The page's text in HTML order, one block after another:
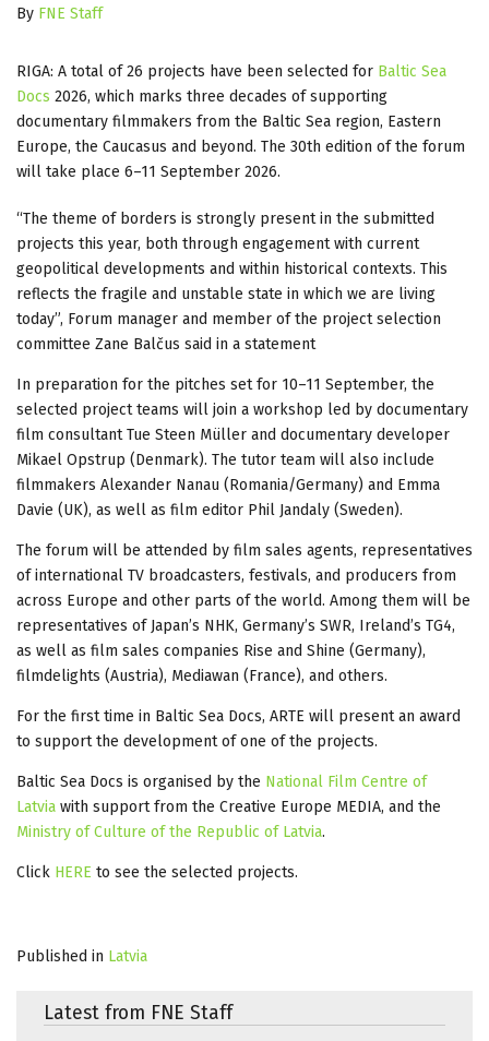
By FNE Staff
RIGA: A total of 26 projects have been selected for Baltic Sea
Docs 2026, which marks three decades of supporting
documentary filmmakers from the Baltic Sea region, Eastern
Europe, the Caucasus and beyond. The 30th edition of the forum
will take place 6–11 September 2026.
“The theme of borders is strongly present in the submitted
projects this year, both through engagement with current
geopolitical developments and within historical contexts. This
reflects the fragile and unstable state in which we are living
today”, Forum manager and member of the project selection
committee Zane Balčus said in a statement
In preparation for the pitches set for 10–11 September, the
selected project teams will join a workshop led by documentary
film consultant Tue Steen Müller and documentary developer
Mikael Opstrup (Denmark). The tutor team will also include
filmmakers Alexander Nanau (Romania/Germany) and Emma
Davie (UK), as well as film editor Phil Jandaly (Sweden).
The forum will be attended by film sales agents, representatives
of international TV broadcasters, festivals, and producers from
across Europe and other parts of the world. Among them will be
representatives of Japan’s NHK, Germany’s SWR, Ireland’s TG4,
as well as film sales companies Rise and Shine (Germany),
filmdelights (Austria), Mediawan (France), and others.
For the first time in Baltic Sea Docs, ARTE will present an award
to support the development of one of the projects.
Baltic Sea Docs is organised by the National Film Centre of
Latvia with support from the Creative Europe MEDIA, and the
Ministry of Culture of the Republic of Latvia.
Click HERE to see the selected projects.
Published in Latvia
Latest from FNE Staff